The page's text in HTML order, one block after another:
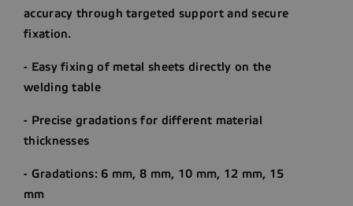
accuracy through targeted support and secure
fixation.
- Easy fixing of metal sheets directly on the
welding table
- Precise gradations for different material
thicknesses
- Gradations: 6 mm, 8 mm, 10 mm, 12 mm, 15
mm